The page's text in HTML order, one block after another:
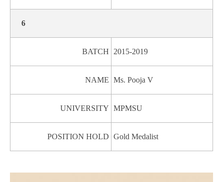
6
BATCH 2015-2019
NAME Ms. Pooja V
UNIVERSITY MPMSU
POSITION HOLD Gold Medalist